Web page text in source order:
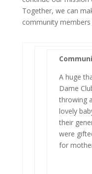
Together, we can
community members
A huge
Dame
throwing
lovely
their
were
for